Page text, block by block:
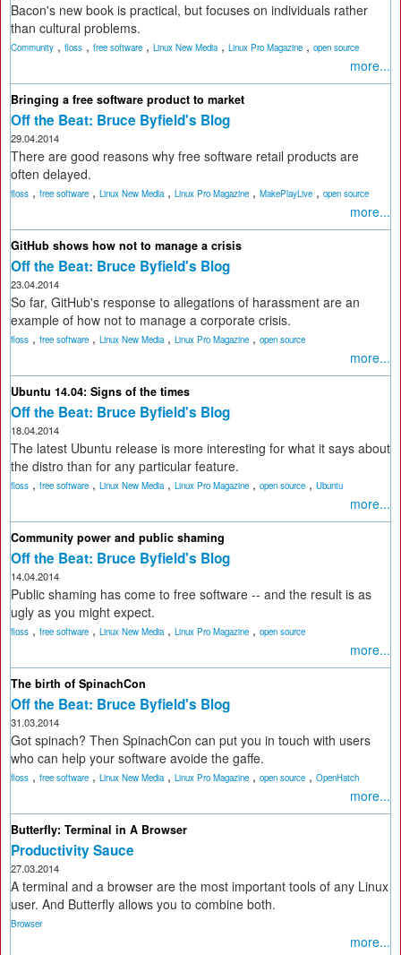
Bacon's new book is practical, but focuses on individuals rather
than cultural problems.
Community , floss , free software , Linux New Media, Linux Pro Magazine , open source
more...
Bringing a free software product to market
Off the Beat: Bruce Byfield's Blog
29.04.2014
There are good reasons why free software retail products are
often delayed.
floss , free software , Linux New Media, Linux Pro Magazine , MakePlayLive , open source
more...
GitHub shows how not to manage a crisis
Off the Beat: Bruce Byfield's Blog
23.04.2014
So far, GitHub's response to allegations of harassment are an
example of how not to manage a corporate crisis.
floss , free software , Linux New Media, Linux Pro Magazine , open source
more...
Ubuntu 14.04: Signs of the times
Off the Beat: Bruce Byfield's Blog
18.04.2014
The latest Ubuntu release is more interesting for what it says about
the distro than for any particular feature.
floss , free software , Linux New Media, Linux Pro Magazine , open source , Ubuntu
more...
Community power and public shaming
Off the Beat: Bruce Byfield's Blog
14.04.2014
Public shaming has come to free software -- and the result is as
ugly as you might expect.
floss , free software , Linux New Media, Linux Pro Magazine , open source
more...
The birth of SpinachCon
Off the Beat: Bruce Byfield's Blog
31.03.2014
Got spinach? Then SpinachCon can put you in touch with users
who can help your software avoide the gaffe.
floss , free software , Linux New Media, Linux Pro Magazine , open source , OpenHatch
more...
Butterfly: Terminal in A Browser
Productivity Sauce
27.03.2014
A terminal and a browser are the most important tools of any Linux
user. And Butterfly allows you to combine both.
Browser
more...